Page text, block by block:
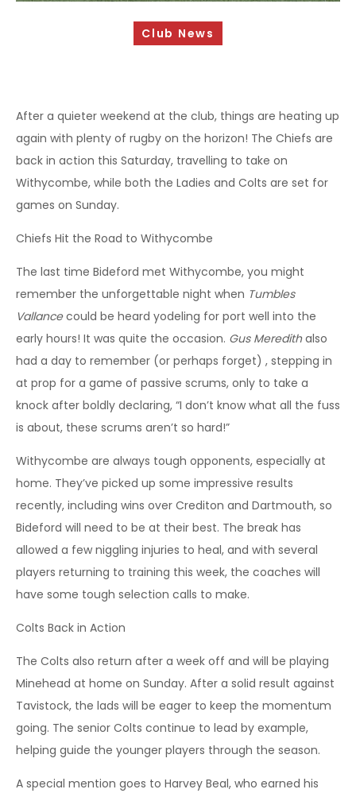
Sponsorship Opportunities
Safeguarding & Player Welfare
Drugs Policy
Contact Us
Club News
After a quieter weekend at the club, things are heating up
again with plenty of rugby on the horizon! The Chiefs are
back in action this Saturday, travelling to take on
Withycombe, while both the Ladies and Colts are set for
games on Sunday.
Chiefs Hit the Road to Withycombe
The last time Bideford met Withycombe, you might
remember the unforgettable night when Tumbles
Vallancecould be heard yodeling for port well into the
early hours! It was quite the occasion. Gus Meredithalso
had a day to remember (or perhaps forget) , stepping in
at prop for a game of passive scrums, only to take a
knock after boldly declaring, “I don’t know what all the fuss
is about, these scrums aren’t so hard!”
Withycombe are always tough opponents, especially at
home. They’ve picked up some impressive results
recently, including wins over Crediton and Dartmouth, so
Bideford will need to be at their best. The break has
allowed a few niggling injuries to heal, and with several
players returning to training this week, the coaches will
have some tough selection calls to make.
Colts Back in Action
The Colts also return after a week off and will be playing
Minehead at home on Sunday. After a solid result against
Tavistock, the lads will be eager to keep the momentum
going. The senior Colts continue to lead by example,
helping guide the younger players through the season.
A special mention goes to Harvey Beal, who earned his